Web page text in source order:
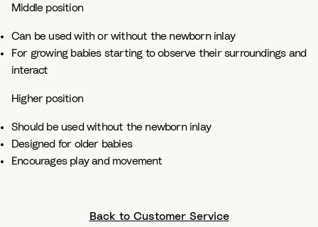
Middle position ​
Can be used with or without the newborn inlay​
For growing babies starting to observe their surroundings and
interact
Higher position​
Should be used without the newborn inlay ​
Designed for older babies​
Encourages play and movement
Back to Customer Service